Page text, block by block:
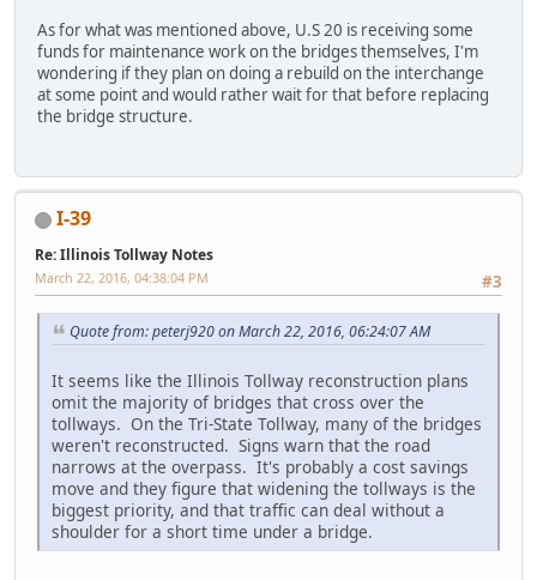
As for what was mentioned above, U.S 20 is receiving some
funds for maintenance work on the bridges themselves, I'm
wondering if they plan on doing a rebuild on the interchange
at some point and would rather wait for that before replacing
the bridge structure.
I-39
Re: Illinois Tollway Notes
#3
March 22, 2016, 04:38:04 PM
Quote from: peterj920 on March 22, 2016, 06:24:07 AM
It seems like the Illinois Tollway reconstruction plans
omit the majority of bridges that cross over the
tollways. On the Tri-State Tollway, many of the bridges
weren't reconstructed. Signs warn that the road
narrows at the overpass. It's probably a cost savings
move and they figure that widening the tollways is the
biggest priority, and that traffic can deal without a
shoulder for a short time under a bridge.